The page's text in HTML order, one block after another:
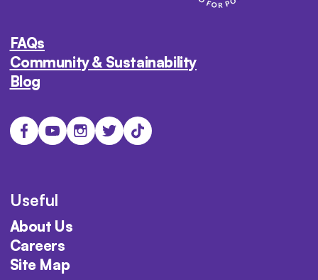
FAQs
Community & Sustainability
Blog
Useful
About Us
Careers
Site Map